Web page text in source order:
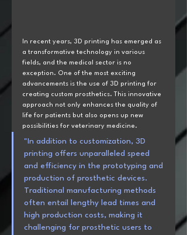
In recent years, 3D printing has emerged as
a transformative technology in various
fields, and the medical sector is no
exception. One of the most exciting
advancements is the use of 3D printing for
creating custom prosthetics. This innovative
approach not only enhances the quality of
life for patients but also opens up new
possibilities for veterinary medicine.
"In addition to customization, 3D
printing offers unparalleled speed
and efficiency in the prototyping and
production of prosthetic devices.
Traditional manufacturing methods
often entail lengthy lead times and
high production costs, making it
challenging for prosthetic users to